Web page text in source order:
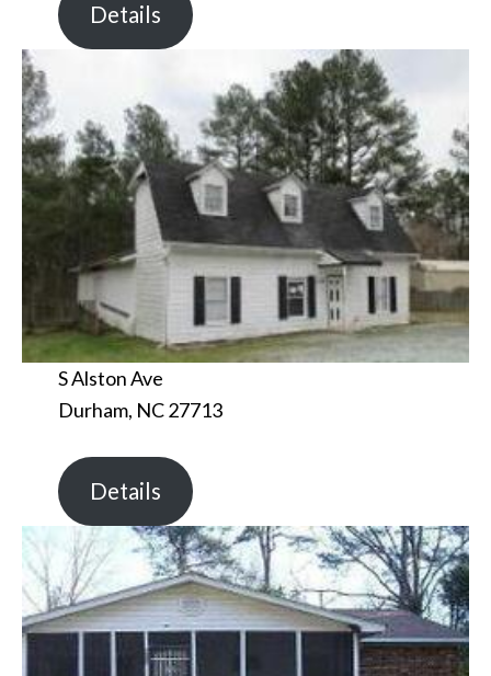
Details
S Alston Ave
Durham, NC 27713
Details